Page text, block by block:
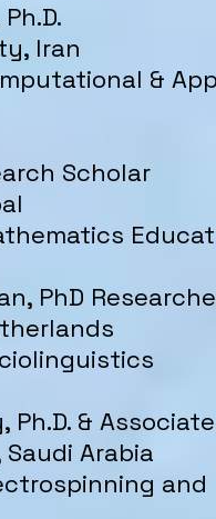
Iran
&
Scholar
PhD
&
Arabia
and